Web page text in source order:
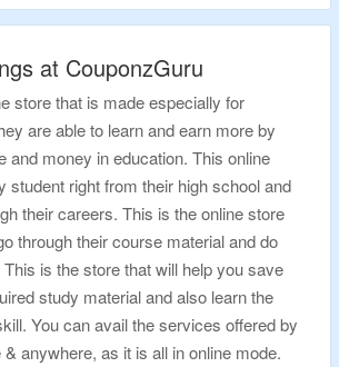
at CouponzGuru
store that is made especially for
are able to learn and earn more by
and money in education. This online
student right from their high school and
their careers. This is the online store
through their course material and do
is the store that will help you save
study material and also learn the
You can avail the services offered by
anywhere, as it is all in online mode.